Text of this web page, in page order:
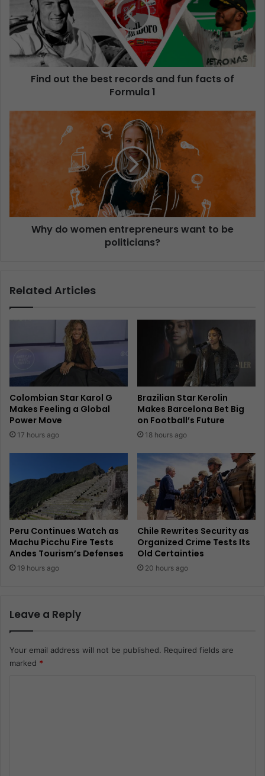
Find out the best records and fun facts of
Formula 1
Why do women entrepreneurs want to be
politicians?
Related Articles
Colombian Star Karol G
Makes Feeling a Global
Power Move
17 hours ago
Brazilian Star Kerolin
Makes Barcelona Bet Big
on Football’s Future
18 hours ago
Peru Continues Watch as
Machu Picchu Fire Tests
Andes Tourism’s Defenses
19 hours ago
Chile Rewrites Security as
Organized Crime Tests Its
Old Certainties
20 hours ago
Leave a Reply
Your email address will not be published. Required fields are
marked *